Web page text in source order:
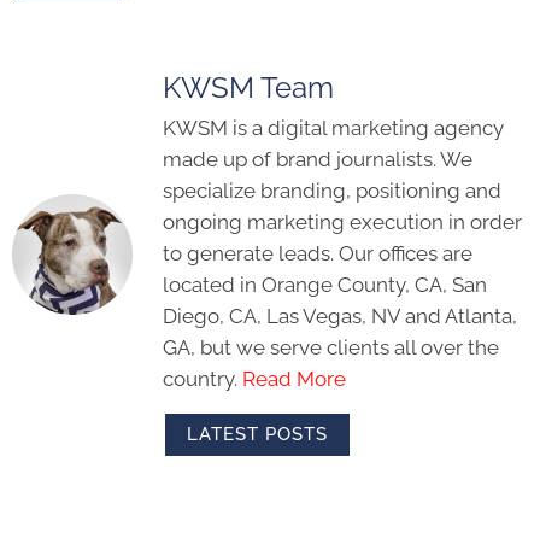
KWSM Team
KWSM is a digital marketing agency
made up of brand journalists. We
specialize branding, positioning and
ongoing marketing execution in order
to generate leads. Our offices are
located in Orange County, CA, San
Diego, CA, Las Vegas, NV and Atlanta,
GA, but we serve clients all over the
country. Read More
LATEST POSTS